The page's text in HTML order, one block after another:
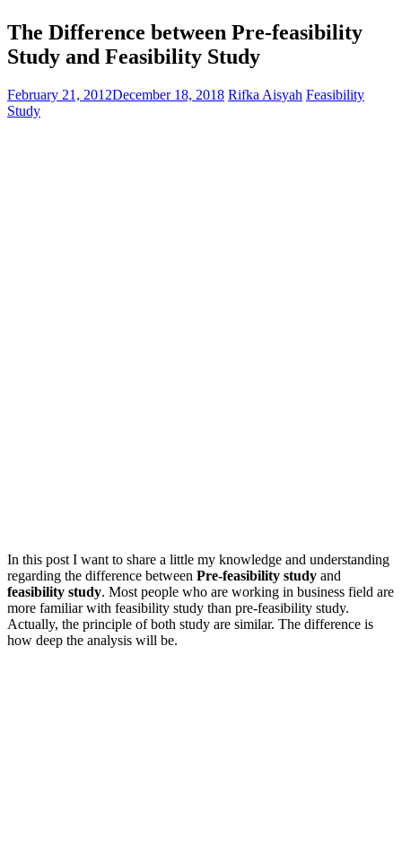
The Difference between Pre-feasibility
Study and Feasibility Study
February 21, 2012December 18, 2018 Rifka Aisyah Feasibility
Study
In this post I want to share a little my knowledge and understanding
regarding the difference between Pre-feasibility study and
feasibility study. Most people who are working in business field are
more familiar with feasibility study than pre-feasibility study.
Actually, the principle of both study are similar. The difference is
how deep the analysis will be.